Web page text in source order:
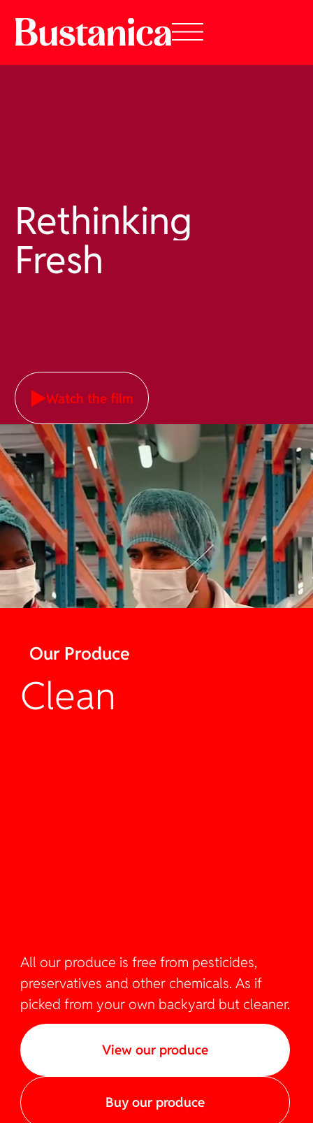
Rethinking
Fresh
Watch the film
Our Produce
All our produce is free from pesticides,
preservatives and other chemicals. As if
picked from your own backyard but cleaner.
Clean
View our produce
Buy our produce